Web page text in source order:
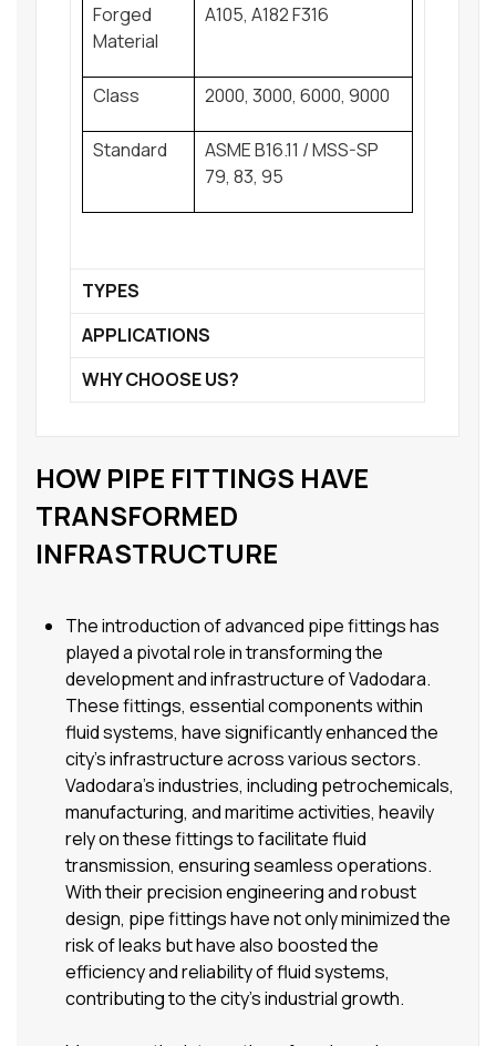
Forged
Material
A105, A182 F316
Class 2000, 3000, 6000, 9000
Standard
ASME B16.11 / MSS-SP
79, 83, 95
TYPES
APPLICATIONS
WHY CHOOSE US?
HOW PIPE FITTINGS HAVE
TRANSFORMED
INFRASTRUCTURE
The introduction of advanced pipe fittings has
played a pivotal role in transforming the
development and infrastructure of Vadodara.
These fittings, essential components within
fluid systems, have significantly enhanced the
city’s infrastructure across various sectors.
Vadodara’s industries, including petrochemicals,
manufacturing, and maritime activities, heavily
rely on these fittings to facilitate fluid
transmission, ensuring seamless operations.
With their precision engineering and robust
design, pipe fittings have not only minimized the
risk of leaks but have also boosted the
efficiency and reliability of fluid systems,
contributing to the city’s industrial growth.